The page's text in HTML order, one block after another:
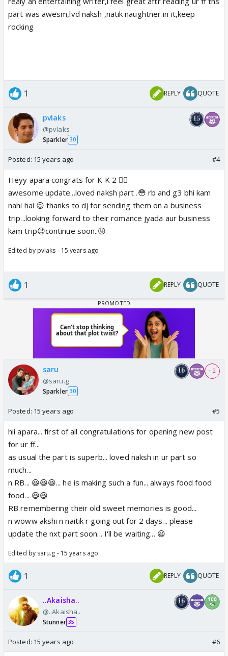
part was awesm,lvd naksh ,natik naughtner in it,keep
rocking
1 REPLY QUOTE
pvlaks
@pvlaks
Sparkler 30
Posted: 15 years ago #4
Heyy apara congrats for K K 2 👍🏼
awesome update...loved naksh part .😳 rb and g3 bhi kam
nahi hai 😉 thanks to dj for sending them on a business
trip...looking forward to their romance jyada aur business
kam trip😉continue soon..😛
Edited by pvlaks - 15 years ago
1 REPLY QUOTE
saru
@saru.g
Sparkler 30
+ 2
Posted: 15 years ago #5
hii apara... first of all congratulations for opening new post
for ur ff...
as usual the part is superb... loved naksh in ur part so
much...
n RB... 😆😆😆... he is making such a fun... always food food
food... 😆😆
RB remembering their old sweet memories is good...
n woww akshi n naitik r going out for 2 days... please
update the nxt part soon... I'll be waiting... 😃
Edited by saru.g - 15 years ago
1 REPLY QUOTE
..Akaisha..
@..Akaisha..
Stunner 35
Posted: 15 years ago #6